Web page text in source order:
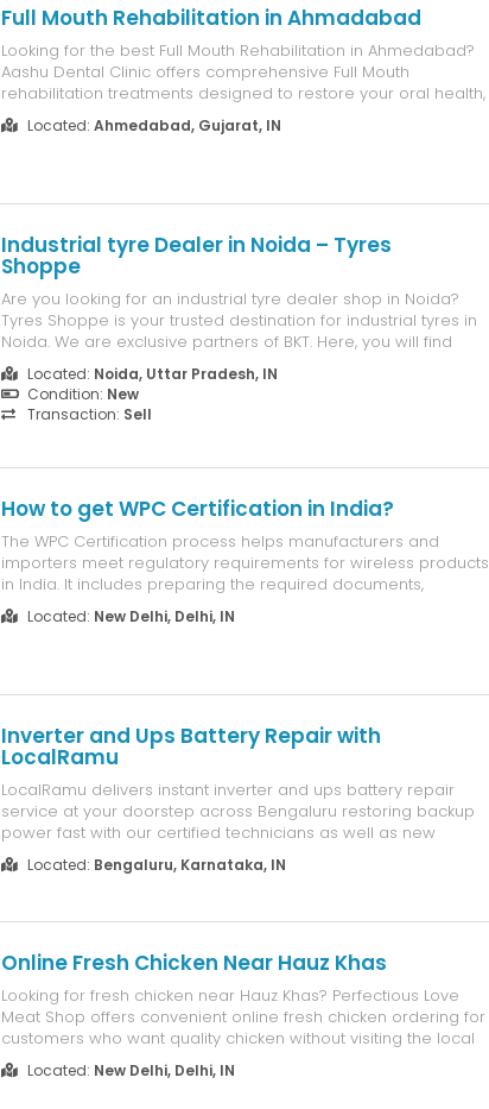
Full Mouth Rehabilitation in Ahmadabad
Looking for the best Full Mouth Rehabilitation in Ahmedabad?
Aashu Dental Clinic offers comprehensive Full Mouth
rehabilitation treatments designed to restore your oral health,
improve chewing function, and give you a beautiful, confident
smile. Whether you have multiple damaged teeth, missing
Located: Ahmedabad, Gujarat, IN
Industrial tyre Dealer in Noida – Tyres
Shoppe
Are you looking for an industrial tyre dealer shop in Noida?
Tyres Shoppe is your trusted destination for industrial tyres in
Noida. We are exclusive partners of BKT. Here, you will find
genuine, high-quality tyres for JCBs, forklifts, loaders, graders,
cranes, tippers, and mining equipment—all under one roof.
Why buy ...
Located: Noida, Uttar Pradesh, IN
Condition: New
Transaction: Sell
How to get WPC Certification in India?
The WPC Certification process helps manufacturers and
importers meet regulatory requirements for wireless products
in India. It includes preparing the required documents,
completing RF testing, submitting the application, and
undergoing review and verification by the WPC authority. Upon
Located: New Delhi, Delhi, IN
Inverter and Ups Battery Repair with
LocalRamu
LocalRamu delivers instant inverter and ups battery repair
service at your doorstep across Bengaluru restoring backup
power fast with our certified technicians as well as new
inverter and ups battery purchase across Bengaluru. Why
Choose LocalRamu? Multi Brand and Multi Type Expertise
Located: Bengaluru, Karnataka, IN
Online Fresh Chicken Near Hauz Khas
Looking for fresh chicken near Hauz Khas? Perfectious Love
Meat Shop offers convenient online fresh chicken ordering for
customers who want quality chicken without visiting the local
market. You can order fresh chicken for daily meals, family
dinners, special occasions, or your favorite chicken recipes
Located: New Delhi, Delhi, IN